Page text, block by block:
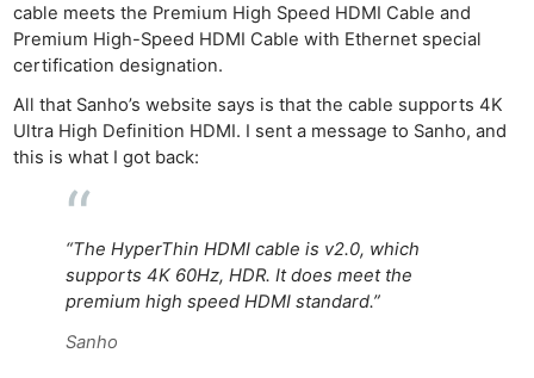
cable meets the Premium High Speed HDMI Cable and
Premium High-Speed HDMI Cable with Ethernet special
certification designation.
All that Sanho’s website says is that the cable supports 4K
Ultra High Definition HDMI. I sent a message to Sanho, and
this is what I got back:
“The HyperThin HDMI cable is v2.0, which
supports 4K 60Hz, HDR. It does meet the
premium high speed HDMI standard.”
Sanho